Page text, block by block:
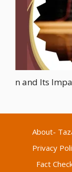
n and Its
About-
Privacy
Fact